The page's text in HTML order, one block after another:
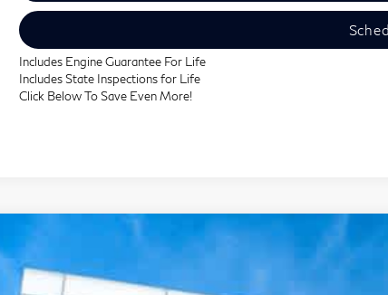
Includes Engine Guarantee For Life
Includes State Inspections for Life
Click Below To Save Even More!
2027 AUTOGRAPH
Priority INFINITI